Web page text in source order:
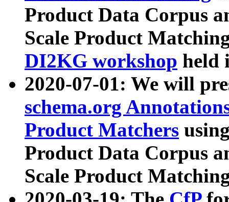
Product Data Corpus
Scale Product
DI2KG workshop held
2020-07-01: We will
schema.org
Product Matchers
Product Data Corpus
Scale Product